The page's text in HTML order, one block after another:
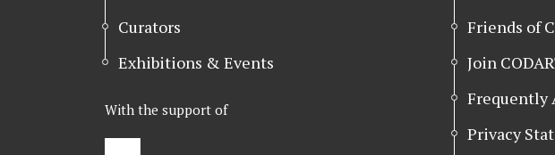
Curators
Exhibitions & Events
With the support of
Friends of
Join
Frequently
Privacy